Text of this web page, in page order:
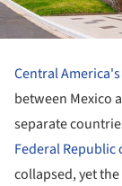
Central
between Mexico
separate
Federal Republic
collapsed, yet